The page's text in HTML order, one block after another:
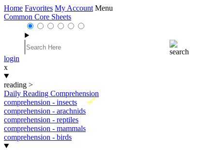
Home Favorites My Account Menu
Common Core Sheets
login
x
reading >
Daily Reading Comprehension
New
comprehension - insects
comprehension - arachnids
comprehension - reptiles
comprehension - mammals
comprehension - birds